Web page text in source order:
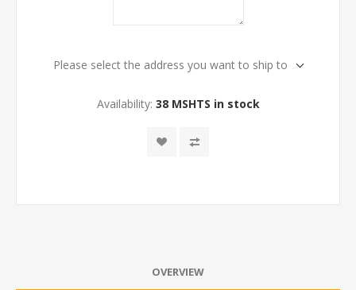
Please select the address you want to ship to
Availability: 38 MSHTS in stock
OVERVIEW